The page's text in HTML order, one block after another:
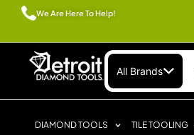
We Are Here To Help!
All Brands
DIAMOND TOOLS TILE TOOLING